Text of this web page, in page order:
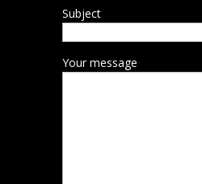
Subject
Your message